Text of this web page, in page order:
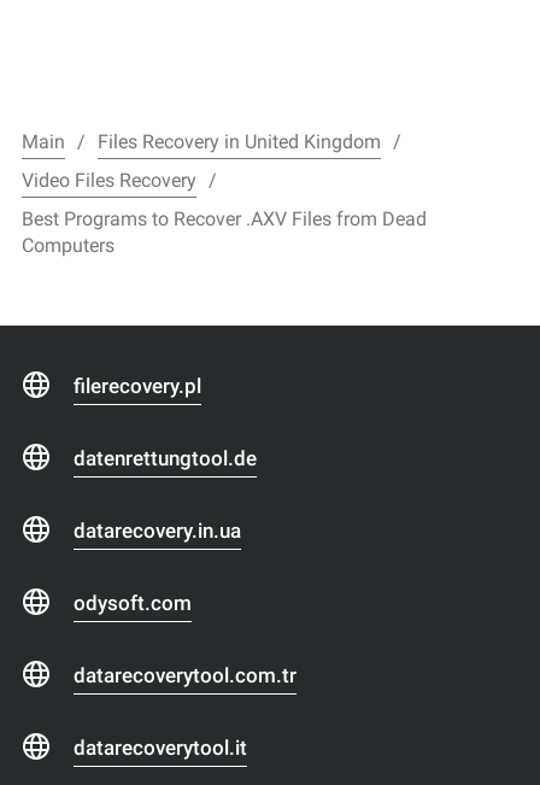
Main
Files Recovery in United Kingdom
Video Files Recovery
Best Programs to Recover .AXV Files from Dead
Computers
filerecovery.pl
datenrettungtool.de
datarecovery.in.ua
odysoft.com
datarecoverytool.com.tr
datarecoverytool.it